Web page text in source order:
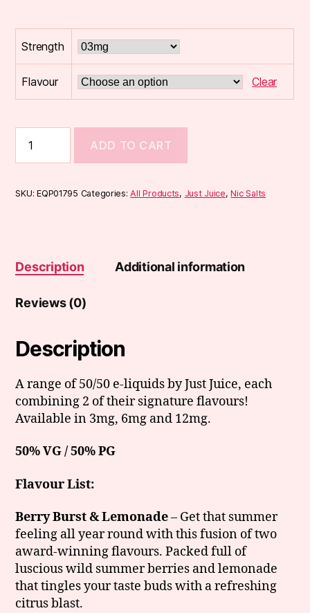
Strength
Flavour Clear
Juice
FUSION
50/50
ADD TO CART
SKU:EQP01795 Categories:All Products, Just Juice,Nic Salts
Description Additional information
Reviews (0)
Description
A range of 50/50 e-liquids by Just Juice, each
combining 2 of their signature flavours!
Available in 3mg, 6mg and 12mg.
50% VG / 50% PG
Flavour List:
Berry Burst & Lemonade– Get that summer
feeling all year round with this fusion of two
award-winning flavours. Packed full of
luscious wild summer berries and lemonade
that tingles your taste buds with a refreshing
citrus blast.